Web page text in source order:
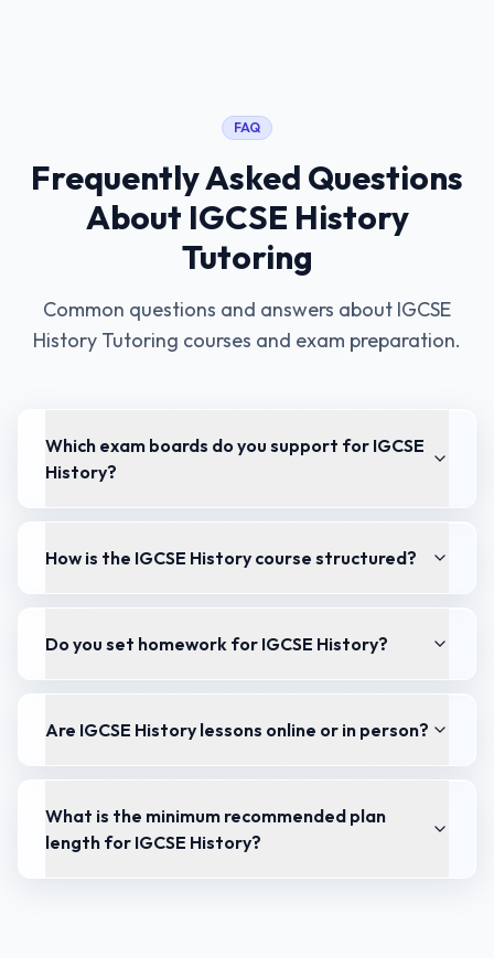
FAQ
Frequently Asked Questions
About IGCSE History
Tutoring
Common questions and answers about IGCSE
History Tutoring courses and exam preparation.
Which exam boards do you support for IGCSE
History?
How is the IGCSE History course structured?
Do you set homework for IGCSE History?
Are IGCSE History lessons online or in person?
What is the minimum recommended plan
length for IGCSE History?